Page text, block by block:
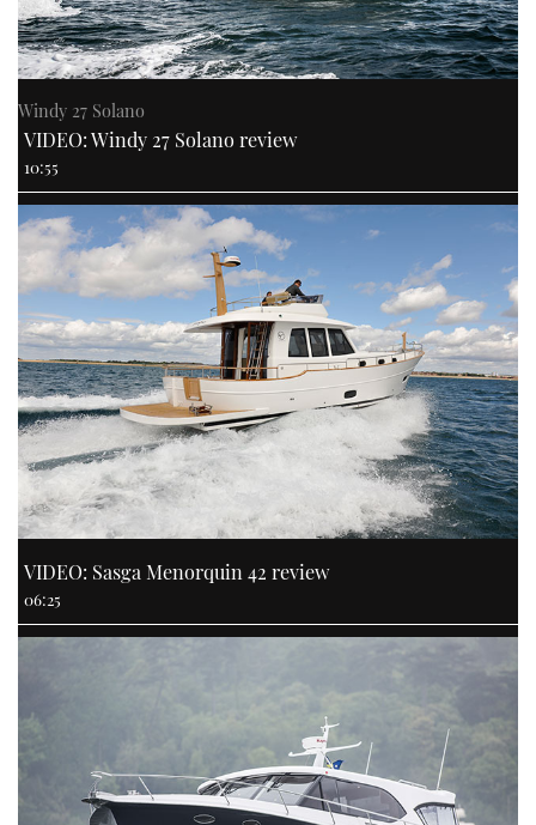
Windy 27 Solano
VIDEO: Windy 27 Solano review
10:55
VIDEO: Sasga Menorquin 42 review
06:25